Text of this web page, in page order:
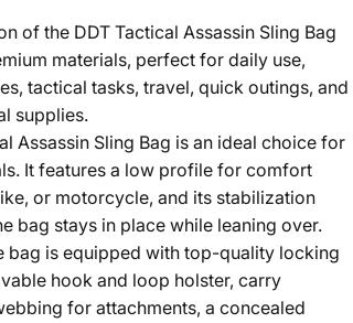
of the DDT Tactical Assassin Sling Bag
materials, perfect for daily use,
tactical tasks, travel, quick outings, and
supplies.
Assassin Sling Bag is an ideal choice for
It features a low profile for comfort
or motorcycle, and its stabilization
bag stays in place while leaning over.
bag is equipped with top-quality locking
hook and loop holster, carry
for attachments, a concealed